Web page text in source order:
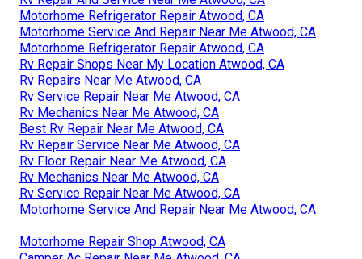
Motorhome Refrigerator Repair Atwood, CA
Motorhome Service And Repair Near Me Atwood, CA
Motorhome Refrigerator Repair Atwood, CA
Rv Repair Shops Near My Location Atwood, CA
Rv Repairs Near Me Atwood, CA
Rv Service Repair Near Me Atwood, CA
Rv Mechanics Near Me Atwood, CA
Best Rv Repair Near Me Atwood, CA
Rv Repair Service Near Me Atwood, CA
Rv Floor Repair Near Me Atwood, CA
Rv Mechanics Near Me Atwood, CA
Rv Service Repair Near Me Atwood, CA
Motorhome Service And Repair Near Me Atwood, CA
Motorhome Repair Shop Atwood, CA